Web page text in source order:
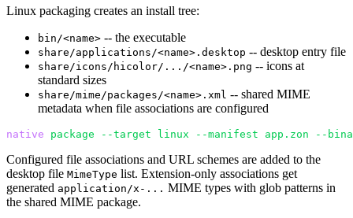
Linux packaging creates an install tree:
bin/<name> -- the executable
share/applications/<name>.desktop -- desktop entry file
share/icons/hicolor/.../<name>.png -- icons at
standard sizes
share/mime/packages/<name>.xml -- shared MIME
metadata when file associations are configured
native package --target linux --manifest app.zon --
Configured file associations and URL schemes are added to the
desktop file MimeType list. Extension-only associations get
generated application/x-... MIME types with glob patterns in
the shared MIME package.